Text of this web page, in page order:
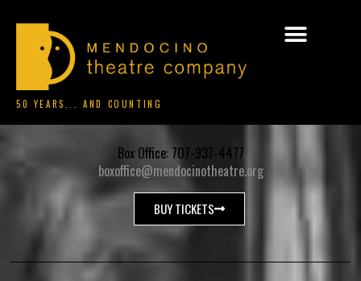
50 YEARS... AND COUNTING
Box Office: 707-937-4477
boxoffice@mendocinotheatre.org
BUY TICKETS